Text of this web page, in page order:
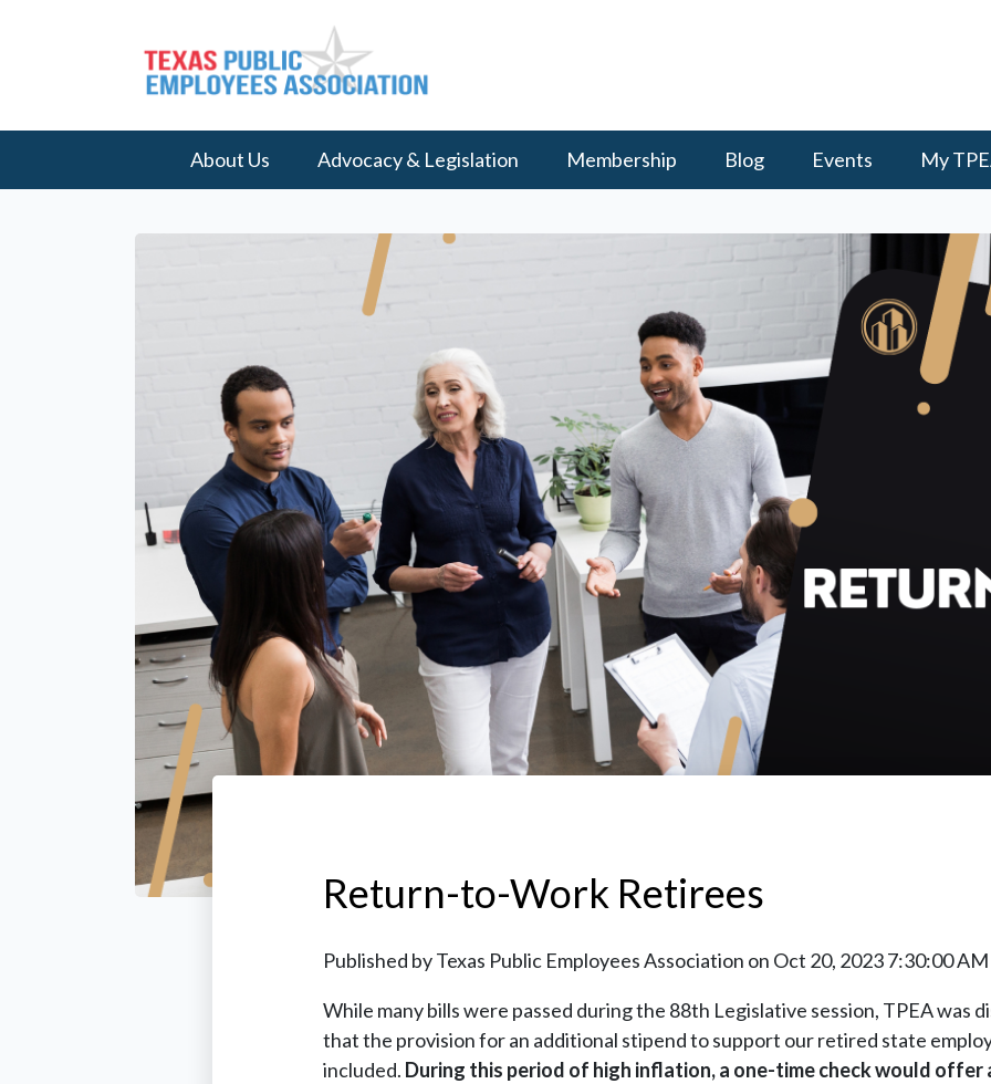
About Us Advocacy & Legislation Membership Blog Events My
Return-to-Work Retirees
Published byTexas Public Employees Association on Oct 20, 2023 7:30:00 AM
While many bills were passed during the 88th Legislative session, TPEA was
that the provision for an additional stipend to support our retired state
included. During this period of high inflation, a one-time check would offer